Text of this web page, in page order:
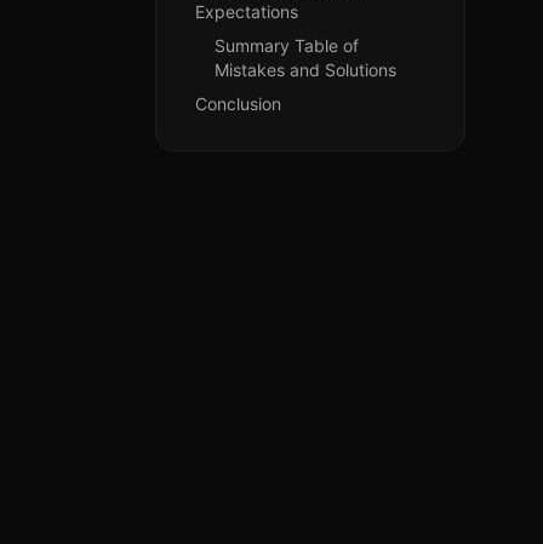
Expectations
Summary Table of
Mistakes and Solutions
Conclusion